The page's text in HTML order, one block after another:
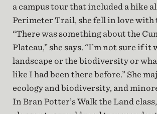
a campus tour that included a hike
Perimeter Trail, she fell in love with
“There was something about the
Plateau,” she says. “I’m not sure if it
landscape or the biodiversity or
like I had been there before.” She
ecology and biodiversity, and
In Bran Potter’s Walk the Land class,